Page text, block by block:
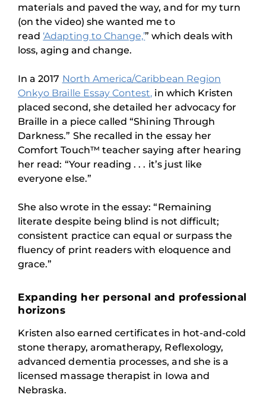
materials and paved the way, and for my turn
(on the video) she wanted me to
read ‘Adapting to Change,’” which deals with
loss, aging and change.
In a 2017 North America/Caribbean Region
Onkyo Braille Essay Contest, in which Kristen
placed second, she detailed her advocacy for
Braille in a piece called “Shining Through
Darkness.” She recalled in the essay her
Comfort Touch™ teacher saying after hearing
her read: “Your reading . . . it’s just like
everyone else.”
She also wrote in the essay: “Remaining
literate despite being blind is not difficult;
consistent practice can equal or surpass the
fluency of print readers with eloquence and
grace.”
Expanding her personal and professional
horizons
Kristen also earned certificates in hot-and-cold
stone therapy, aromatherapy, Reflexology,
advanced dementia processes, and she is a
licensed massage therapist in Iowa and
Nebraska.